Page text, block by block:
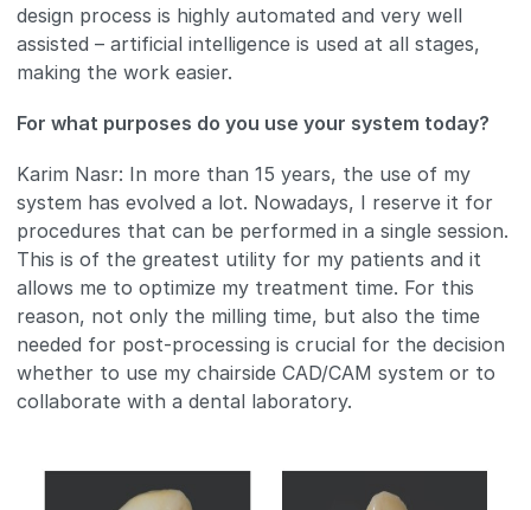
design process is highly automated and very well
assisted – artificial intelligence is used at all stages,
making the work easier.
For what purposes do you use your system today?
Karim Nasr: In more than 15 years, the use of my
system has evolved a lot. Nowadays, I reserve it for
procedures that can be performed in a single session.
This is of the greatest utility for my patients and it
allows me to optimize my treatment time. For this
reason, not only the milling time, but also the time
needed for post-processing is crucial for the decision
whether to use my chairside CAD/CAM system or to
collaborate with a dental laboratory.